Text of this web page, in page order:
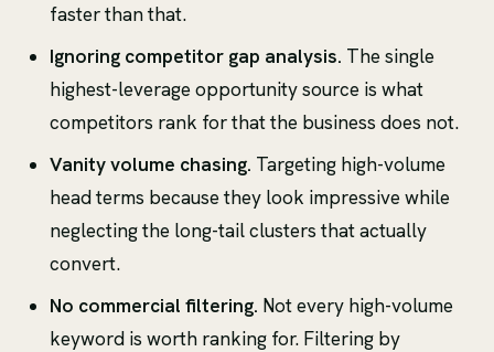
faster than that.
Ignoring competitor gap analysis. The single
highest-leverage opportunity source is what
competitors rank for that the business does not.
Vanity volume chasing. Targeting high-volume
head terms because they look impressive while
neglecting the long-tail clusters that actually
convert.
No commercial filtering. Not every high-volume
keyword is worth ranking for. Filtering by